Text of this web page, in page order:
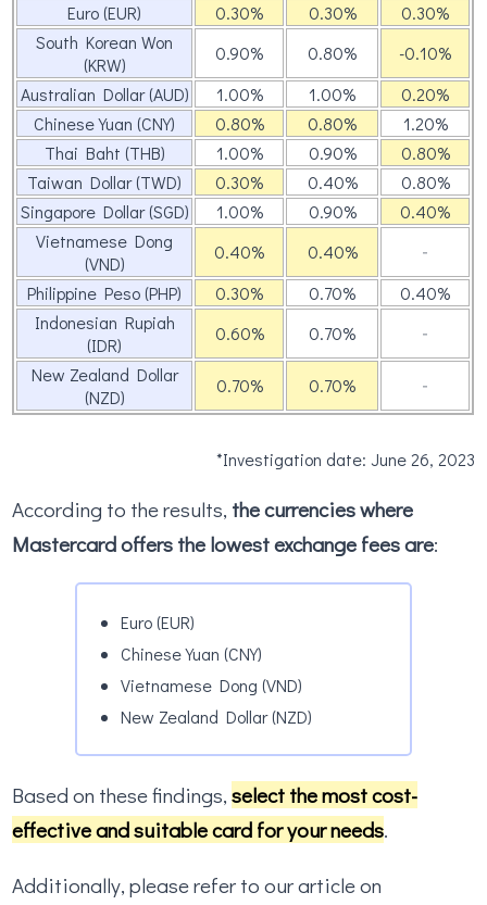
Euro (EUR)
0.30% 0.30%
0.30%
South Korean Won
(KRW)
0.90% 0.80%
-0.10%
Australian Dollar (AUD)
1.00% 1.00%
0.20%
Chinese Yuan (CNY)
0.80% 0.80%
1.20%
Thai Baht (THB)
1.00% 0.90%
0.80%
Taiwan Dollar (TWD)
0.30% 0.40%
0.80%
Singapore Dollar (SGD)
1.00% 0.90%
0.40%
Vietnamese Dong
(VND)
0.40% 0.40%
‐
Philippine Peso (PHP)
0.30% 0.70%
0.40%
Indonesian Rupiah
(IDR)
0.60% 0.70%
‐
New Zealand Dollar
(NZD)
0.70% 0.70% ‐
*Investigation date: June 26, 2023
According to the results, the currencies where
Mastercard offers the lowest exchange fees are:
Euro (EUR)
Chinese Yuan (CNY)
Vietnamese Dong (VND)
New Zealand Dollar (NZD)
Based on these findings,select the most cost-
effective and suitable card for your needs.
Additionally, please refer to our article on